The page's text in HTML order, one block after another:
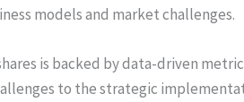
models and market challenges.
is backed by data-driven
to the strategic